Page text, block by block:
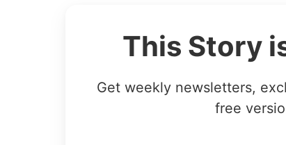
This Story
Get weekly newsletters,
free